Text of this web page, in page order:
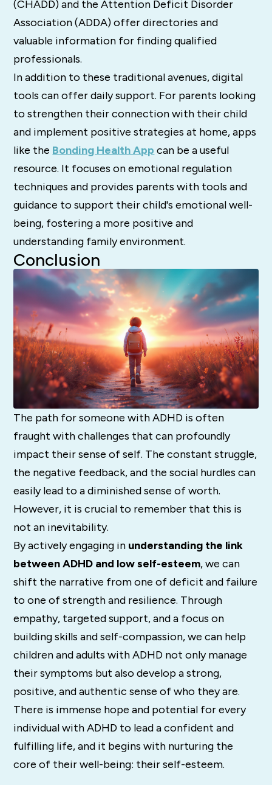
(CHADD) and the Attention Deficit Disorder
Association (ADDA) offer directories and
valuable information for finding qualified
professionals.
In addition to these traditional avenues, digital
tools can offer daily support. For parents looking
to strengthen their connection with their child
and implement positive strategies at home, apps
like the Bonding Health App can be a useful
resource. It focuses on emotional regulation
techniques and provides parents with tools and
guidance to support their child's emotional well-
being, fostering a more positive and
understanding family environment.
Conclusion
The path for someone with ADHD is often
fraught with challenges that can profoundly
impact their sense of self. The constant struggle,
the negative feedback, and the social hurdles can
easily lead to a diminished sense of worth.
However, it is crucial to remember that this is
not an inevitability.
By actively engaging in understanding the link
between ADHD and low self-esteem, we can
shift the narrative from one of deficit and failure
to one of strength and resilience. Through
empathy, targeted support, and a focus on
building skills and self-compassion, we can help
children and adults with ADHD not only manage
their symptoms but also develop a strong,
positive, and authentic sense of who they are.
There is immense hope and potential for every
individual with ADHD to lead a confident and
fulfilling life, and it begins with nurturing the
core of their well-being: their self-esteem.